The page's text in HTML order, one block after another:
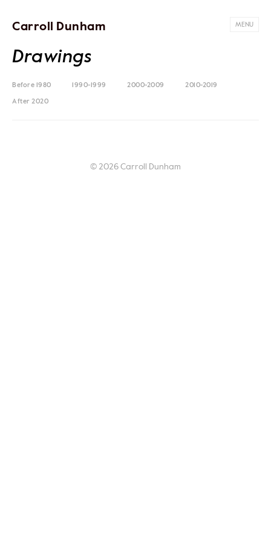
Carroll Dunham MENU
Drawings
Before 1980 1990-1999 2000-2009 2010-2019
After 2020
© 2026 Carroll Dunham